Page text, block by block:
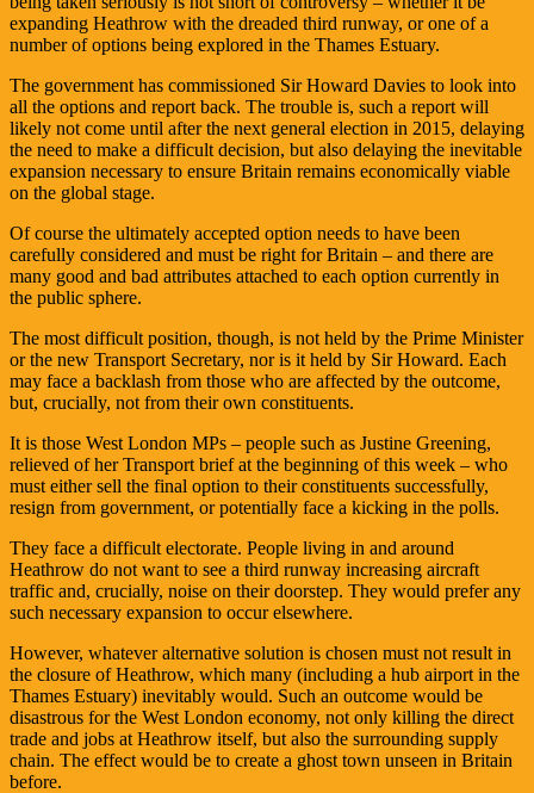
expanding Heathrow with the dreaded third runway, or one of a
number of options being explored in the Thames Estuary.
The government has commissioned Sir Howard Davies to look into
all the options and report back. The trouble is, such a report will
likely not come until after the next general election in 2015, delaying
the need to make a difficult decision, but also delaying the inevitable
expansion necessary to ensure Britain remains economically viable
on the global stage.
Of course the ultimately accepted option needs to have been
carefully considered and must be right for Britain – and there are
many good and bad attributes attached to each option currently in
the public sphere.
The most difficult position, though, is not held by the Prime Minister
or the new Transport Secretary, nor is it held by Sir Howard. Each
may face a backlash from those who are affected by the outcome,
but, crucially, not from their own constituents.
It is those West London MPs – people such as Justine Greening,
relieved of her Transport brief at the beginning of this week – who
must either sell the final option to their constituents successfully,
resign from government, or potentially face a kicking in the polls.
They face a difficult electorate. People living in and around
Heathrow do not want to see a third runway increasing aircraft
traffic and, crucially, noise on their doorstep. They would prefer any
such necessary expansion to occur elsewhere.
However, whatever alternative solution is chosen must not result in
the closure of Heathrow, which many (including a hub airport in the
Thames Estuary) inevitably would. Such an outcome would be
disastrous for the West London economy, not only killing the direct
trade and jobs at Heathrow itself, but also the surrounding supply
chain. The effect would be to create a ghost town unseen in Britain
before.